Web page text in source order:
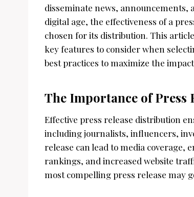
disseminate news, announcements,
digital age, the effectiveness of a
chosen for its distribution. This
key features to consider when
best practices to maximize the
The Importance of Press
Effective press release distribution
including journalists, influencers,
release can lead to media coverage,
rankings, and increased website
most compelling press release may